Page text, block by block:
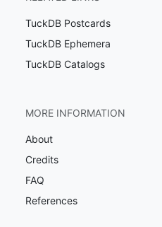
TuckDB Postcards
TuckDB Ephemera
TuckDB Catalogs
MORE INFORMATION
About
Credits
FAQ
References